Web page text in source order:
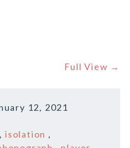
Full View →
12, 2021
,isolation ,